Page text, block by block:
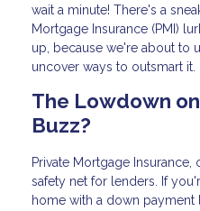
wait a minute! There's a
Mortgage Insurance (PMI)
up, because we're about to
uncover ways to outsmart it.
The Lowdown
Buzz?
Private Mortgage Insurance,
safety net for lenders. If
home with a down payment